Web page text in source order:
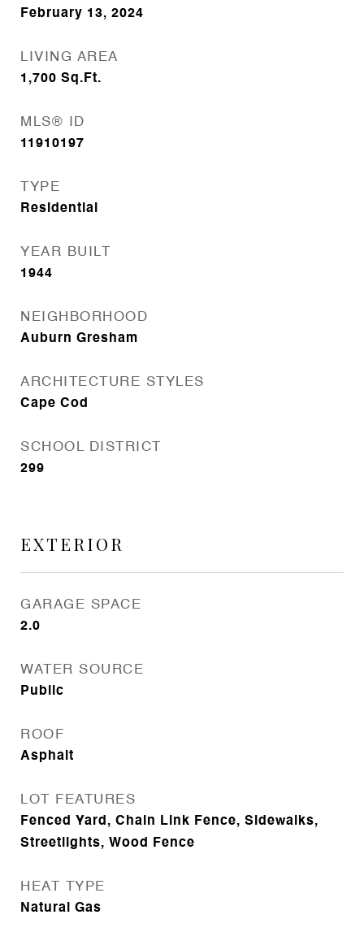
February 13, 2024
LIVING AREA
1,700 Sq.Ft.
MLS® ID
11910197
TYPE
Residential
YEAR BUILT
1944
NEIGHBORHOOD
Auburn Gresham
ARCHITECTURE STYLES
Cape Cod
SCHOOL DISTRICT
299
EXTERIOR
GARAGE SPACE
2.0
WATER SOURCE
Public
ROOF
Asphalt
LOT FEATURES
Fenced Yard, Chain Link Fence, Sidewalks,
Streetlights, Wood Fence
HEAT TYPE
Natural Gas